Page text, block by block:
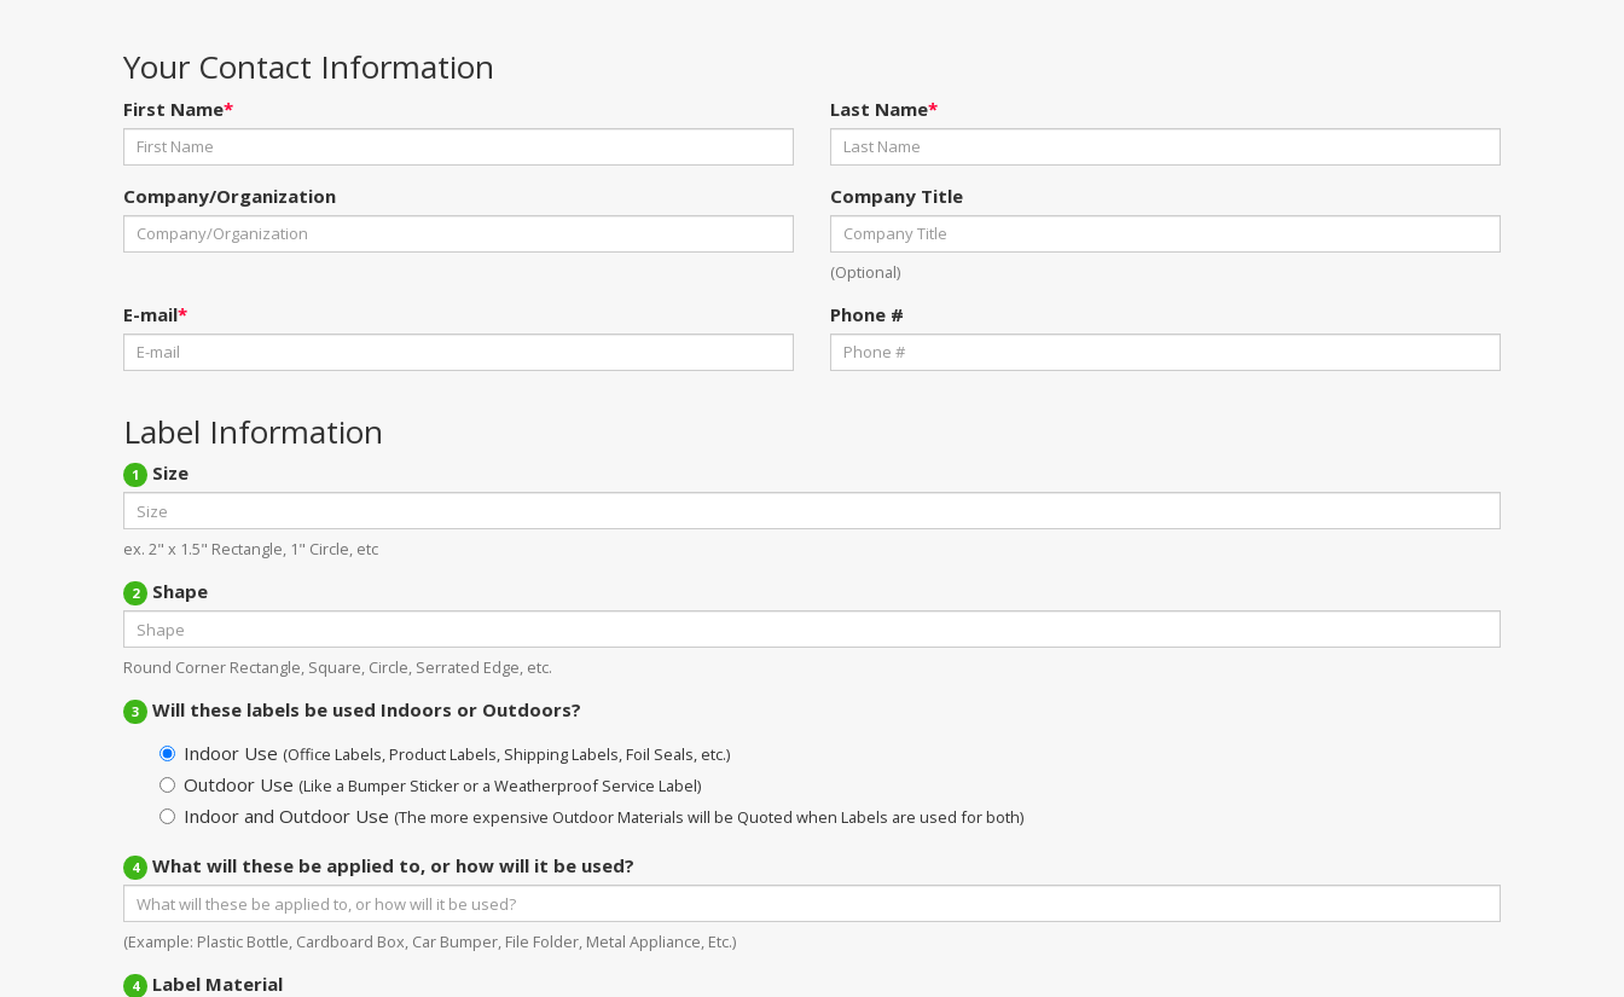
Your Contact Information
First Name* Last Name*
Company/Organization Company Title
(Optional)
E-mail* Phone #
Label Information
1 Size
ex. 2" x 1.5" Rectangle, 1" Circle, etc
2 Shape
Round Corner Rectangle, Square, Circle, Serrated Edge, etc.
3 Will these labels be used Indoors or Outdoors?
Indoor Use (Office Labels, Product Labels, Shipping Labels, Foil Seals, etc.)
Outdoor Use (Like a Bumper Sticker or a Weatherproof Service Label)
Indoor and Outdoor Use (The more expensive Outdoor Materials will be Quoted when Labels are used for both)
4 What will these be applied to, or how will it be used?
(Example: Plastic Bottle, Cardboard Box, Car Bumper, File Folder, Metal Appliance, Etc.)
4 Label Material